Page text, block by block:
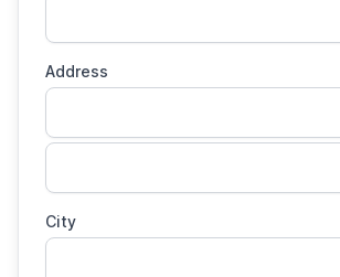
Address
City